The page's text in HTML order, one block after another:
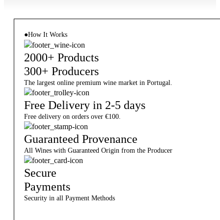
●How It Works
2000+ Products
300+ Producers
The largest online premium wine market in Portugal.
Free Delivery in 2-5 days
Free delivery on orders over €100.
Guaranteed Provenance
All Wines with Guaranteed Origin from the Producer
Secure
Payments
Security in all Payment Methods